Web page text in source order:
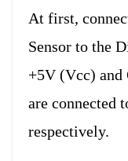
At first,
Sensor to the
+5V (Vcc) and
are connected
respectively.